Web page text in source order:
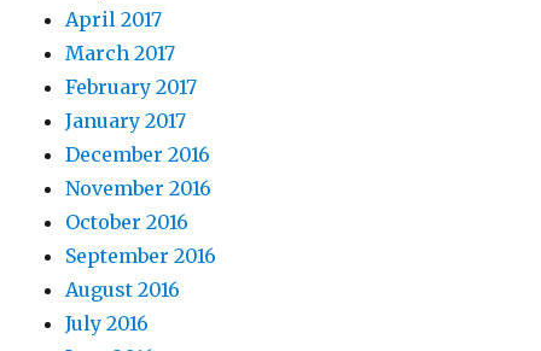
April 2017
March 2017
February 2017
January 2017
December 2016
November 2016
October 2016
September 2016
August 2016
July 2016